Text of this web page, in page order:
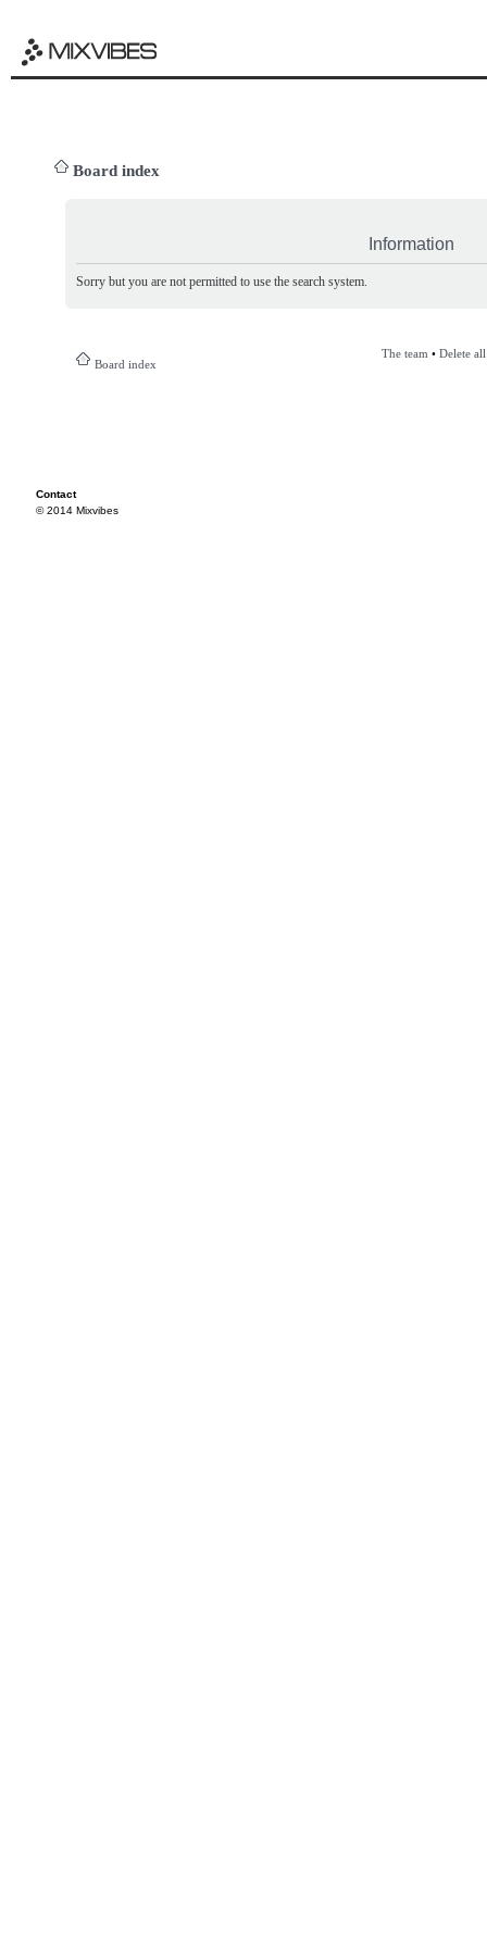
Board index
Information
Sorry but you are not permitted to use the search system.
Board index
The team • Delete
Contact
© 2014 Mixvibes